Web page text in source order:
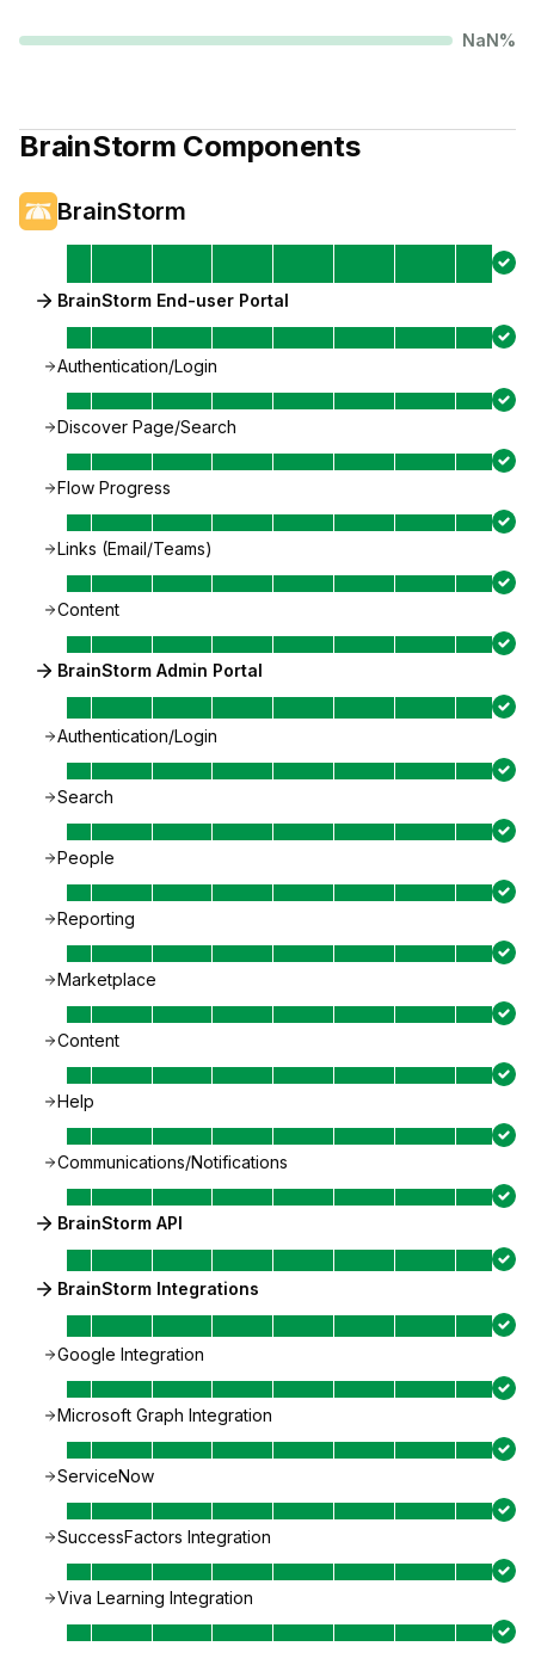
NaN%
BrainStorm Components
BrainStorm
BrainStorm End-user Portal
Authentication/Login
Discover Page/Search
Flow Progress
Links (Email/Teams)
Content
BrainStorm Admin Portal
Authentication/Login
Search
People
Reporting
Marketplace
Content
Help
Communications/Notifications
BrainStorm API
BrainStorm Integrations
Google Integration
Microsoft Graph Integration
ServiceNow
SuccessFactors Integration
Viva Learning Integration